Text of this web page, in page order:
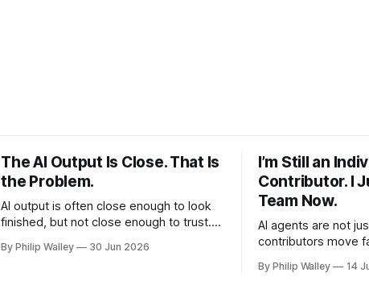
The AI Output Is Close. That Is
the Problem.
AI output is often close enough to look
finished, but not close enough to trust.
to get clearer about standards,
By Philip Walley 30 Jun 2026
I’m Still an
Contributor. I
Team Now.
AI agents are not
contributors move
around the work
By Philip Walley 14